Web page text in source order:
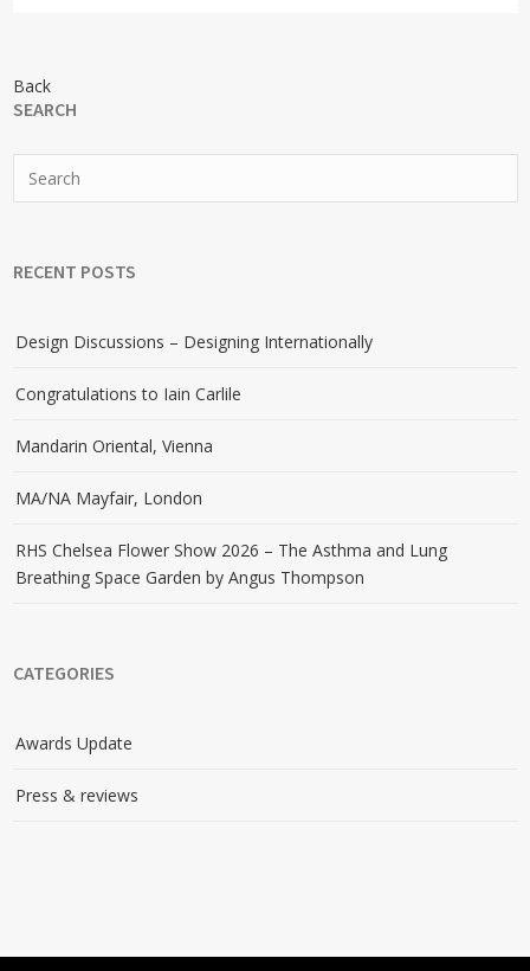
Back
SEARCH
RECENT POSTS
Design Discussions – Designing Internationally
Congratulations to Iain Carlile
Mandarin Oriental, Vienna
MA/NA Mayfair, London
RHS Chelsea Flower Show 2026 – The Asthma and Lung
Breathing Space Garden by Angus Thompson
CATEGORIES
Awards Update
Press & reviews